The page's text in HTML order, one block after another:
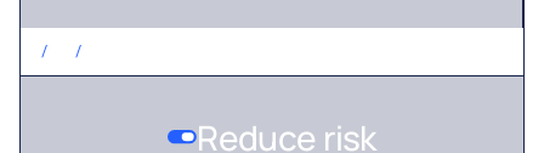
/ /
Reduce risk